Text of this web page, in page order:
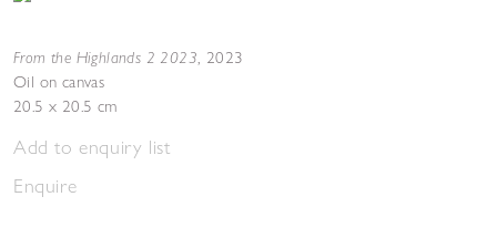
From the Highlands 2 2023, 2023
Oil on canvas
20.5 x 20.5 cm
Add to enquiry list
Enquire